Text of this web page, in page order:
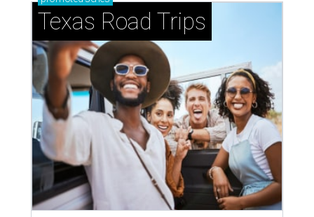
Texas Road Trips